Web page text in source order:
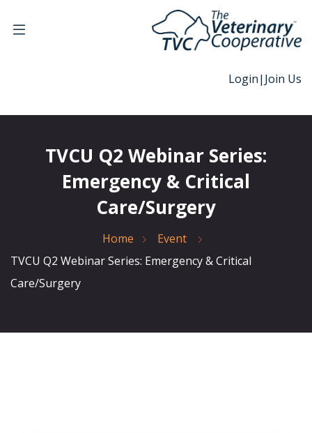
Login| Join Us
TVCU Q2 Webinar Series:
Emergency & Critical
Care/Surgery
Home
Event
TVCU Q2 Webinar Series: Emergency & Critical
Care/Surgery